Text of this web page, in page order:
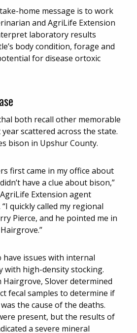
home message is to work
and AgriLife Extension
laboratory results
body condition, forage and
for disease ortoxic
both recall other memorable
scattered across the state.
bison in Upshur County.
first came in my office about
have a clue about bison,”
Extension agent
“I quickly called my regional
Pierce, and he pointed me in
issues with internal
with high-density stocking.
Slover determined
fecal samples to determine if
the cause of the deaths.
present, but the results of
a severe mineral